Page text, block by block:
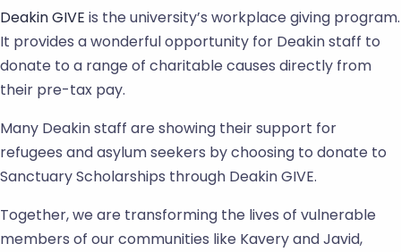
Deakin GIVE is the university’s workplace giving program.
It provides a wonderful opportunity for Deakin staff to
donate to a range of charitable causes directly from
their pre-tax pay.
Many Deakin staff are showing their support for
refugees and asylum seekers by choosing to donate to
Sanctuary Scholarships through Deakin GIVE.
Together, we are transforming the lives of vulnerable
members of our communities like Kavery and Javid,